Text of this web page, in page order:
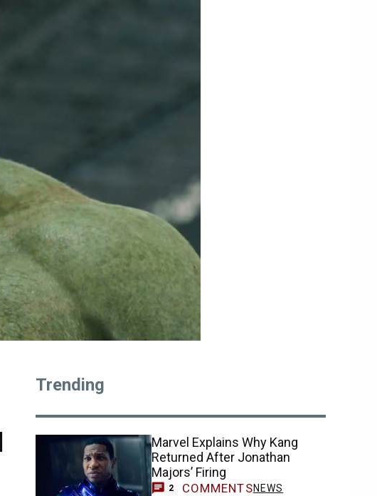
Trending
Marvel Explains Why Kang
Returned After Jonathan
Majors’ Firing
2 COMMENTSNEWS